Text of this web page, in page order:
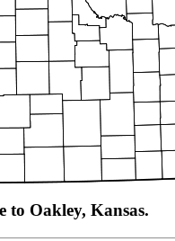
to Oakley, Kansas.